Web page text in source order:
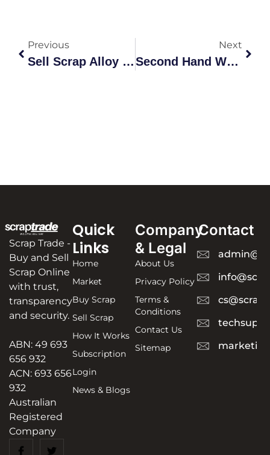
Previous
Sell Scrap Alloy Wheels – Get Top Prices Fast
Next
Second Hand Wheels For Sale – Low Prices, Fast Delivery
Scrap Trade -
Buy and Sell
Scrap Online
with trust,
transparency
and security.
ABN: 49 693
656 932
ACN: 693 656
932
Australian
Registered
Company
Quick
Links
Home
Market
Buy Scrap
Sell Scrap
How It Works
Subscription
Login
News & Blogs
Company
& Legal
About Us
Privacy Policy
Terms &
Conditions
Contact Us
Sitemap
Contact